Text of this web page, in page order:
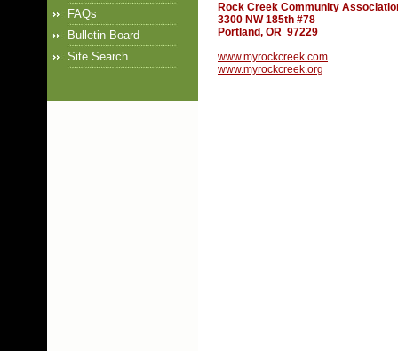
FAQs
Bulletin Board
Site Search
Rock Creek Community
3300 NW 185th #78
Portland, OR 97229
www.myrockcreek.com
www.myrockcreek.org